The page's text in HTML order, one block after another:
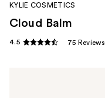
KYLIE COSMETICS
Cloud Balm
4.5 75 Reviews